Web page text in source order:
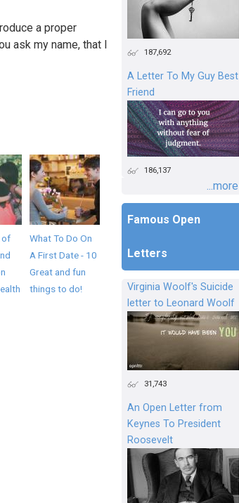
a proper
ask my name, that I
of
What To Do On
A First Date - 10
Great and fun
things to do!
187,692
A Letter To My Guy Best
Friend
186,137
...more
Famous Open
Letters
Virginia Woolf's Suicide
letter to Leonard Woolf
31,743
An Open Letter from
Keynes To President
Roosevelt